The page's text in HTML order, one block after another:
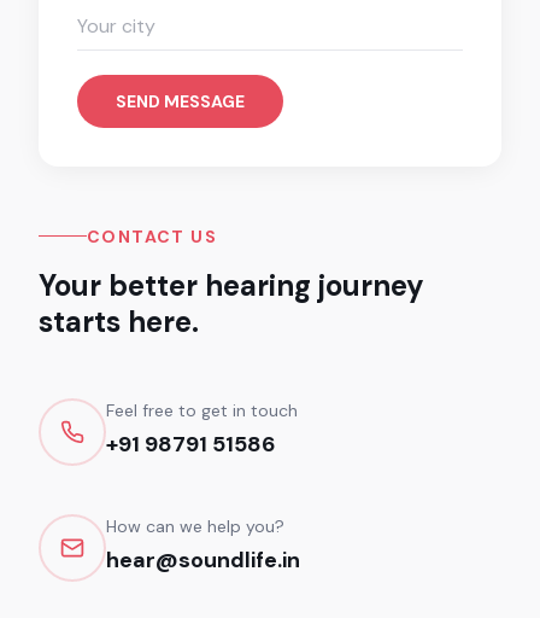
SEND MESSAGE
CONTACT US
Your better hearing journey
starts here.
Feel free to get in touch
+91 98791 51586
How can we help you?
hear@soundlife.in